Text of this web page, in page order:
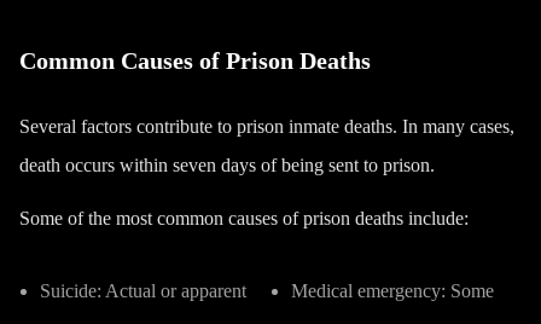
Common Causes of Prison Deaths
Several factors contribute to prison inmate deaths. In many cases,
death occurs within seven days of being sent to prison.
Some of the most common causes of prison deaths include:
Suicide: Actual or apparent Medical emergency: Some